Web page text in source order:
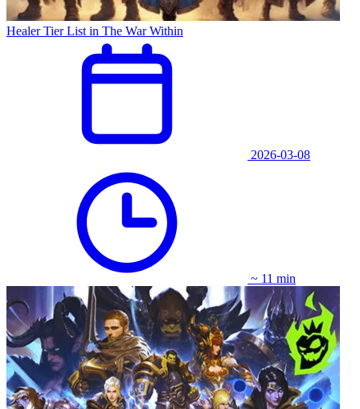
Healer Tier List in The War Within
2026-03-08
~ 11 min